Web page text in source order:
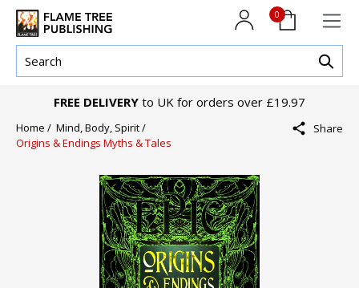
0
FREE DELIVERY to UK for orders over £19.97
Home / Mind, Body, Spirit /
Origins & Endings Myths & Tales
Share